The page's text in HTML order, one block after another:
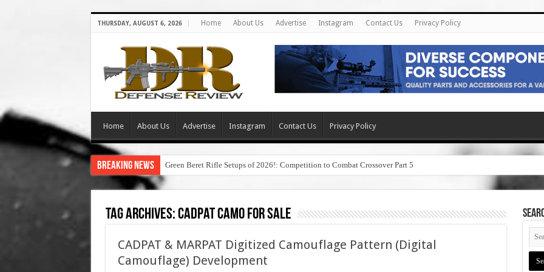
THURSDAY, AUGUST 6, 2026 Home About Us Advertise Instagram Contact Us Privacy Policy
Home About Us Advertise Instagram Contact Us Privacy Policy
Breaking News Green Beret Rifle Setups of 2026!: Competition to Combat Crossover Part 5
Tag Archives:cadpat camo for sale
CADPAT & MARPAT Digitized Camouflage Pattern (Digital
Camouflage) Development